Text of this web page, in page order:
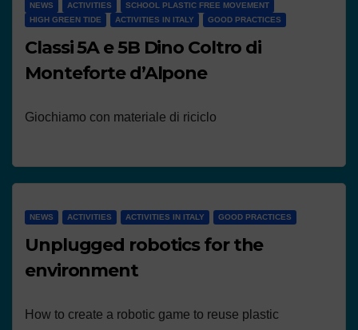
NEWS ACTIVITIES
SCHOOL PLASTIC FREE MOVEMENT
HIGH GREEN TIDE
ACTIVITIES IN ITALY GOOD PRACTICES
Classi 5A e 5B Dino Coltro di
Monteforte d’Alpone
Giochiamo con materiale di riciclo
NEWS ACTIVITIES ACTIVITIES IN ITALY GOOD PRACTICES
Unplugged robotics for the
environment
How to create a robotic game to reuse plastic